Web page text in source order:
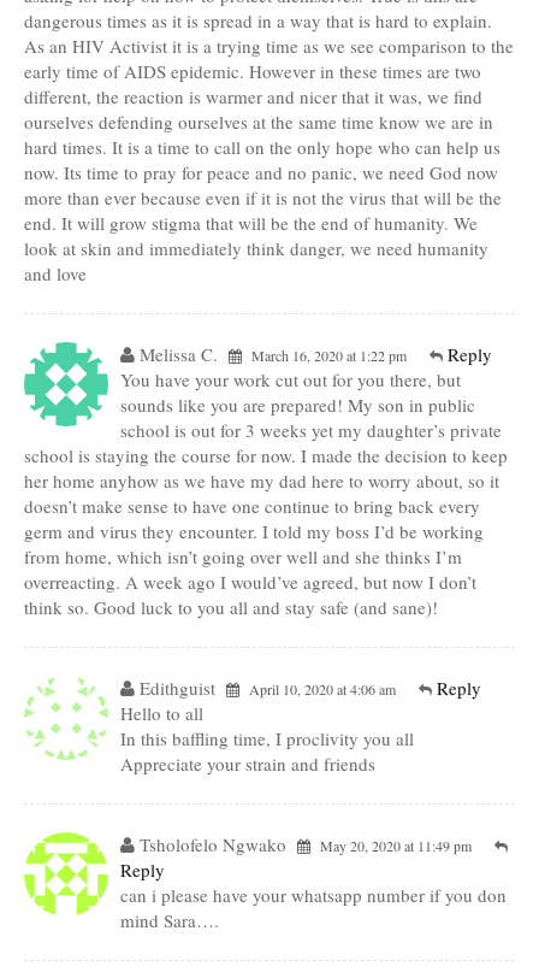
dangerous times as it is spread in a way that is hard to explain.
As an HIV Activist it is a trying time as we see comparison to the
early time of AIDS epidemic. However in these times are two
different, the reaction is warmer and nicer that it was, we find
ourselves defending ourselves at the same time know we are in
hard times. It is a time to call on the only hope who can help us
now. Its time to pray for peace and no panic, we need God now
more than ever because even if it is not the virus that will be the
end. It will grow stigma that will be the end of humanity. We
look at skin and immediately think danger, we need humanity
and love
Melissa C. March 16, 2020 at 1:22 pm
Reply
You have your work cut out for you there, but
sounds like you are prepared! My son in public
school is out for 3 weeks yet my daughter’s private
school is staying the course for now. I made the decision to keep
her home anyhow as we have my dad here to worry about, so it
doesn’t make sense to have one continue to bring back every
germ and virus they encounter. I told my boss I’d be working
from home, which isn’t going over well and she thinks I’m
overreacting. A week ago I would’ve agreed, but now I don’t
think so. Good luck to you all and stay safe (and sane)!
Edithguist April 10, 2020 at 4:06 am
Reply
Hello to all
In this baffling time, I proclivity you all
Appreciate your strain and friends
Tsholofelo Ngwako May 20, 2020 at 11:49 pm
Reply
can i please have your whatsapp number if you don
mind Sara….